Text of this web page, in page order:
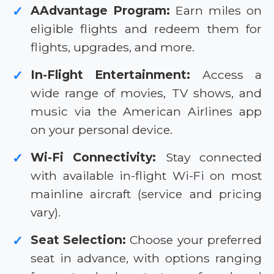
✓ AAdvantage Program: Earn miles on
eligible flights and redeem them for
flights, upgrades, and more.
✓ In-Flight Entertainment: Access a
wide range of movies, TV shows, and
music via the American Airlines app
on your personal device.
✓ Wi-Fi Connectivity: Stay connected
with available in-flight Wi-Fi on most
mainline aircraft (service and pricing
vary).
✓ Seat Selection: Choose your preferred
seat in advance, with options ranging